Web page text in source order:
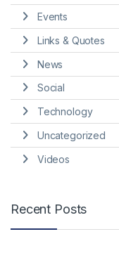
Events
Links & Quotes
News
Social
Technology
Uncategorized
Videos
Recent Posts